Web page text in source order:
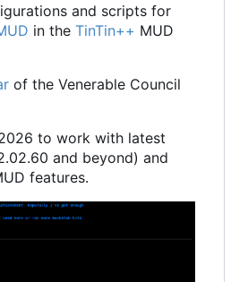
and scripts for
in the TinTin++ MUD
of the Venerable Council
to work with latest
and beyond) and
features.